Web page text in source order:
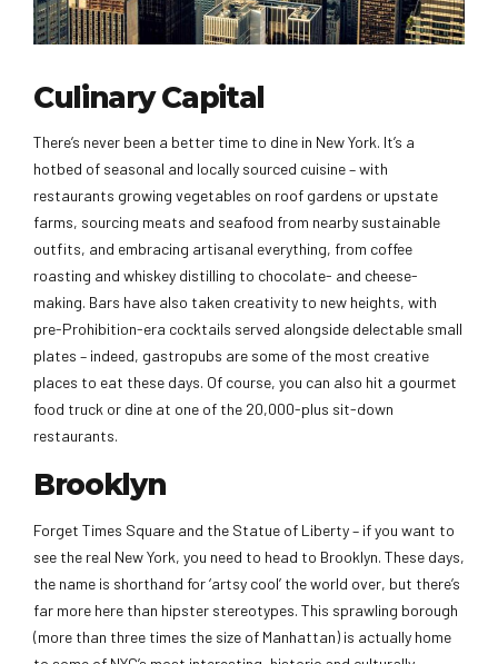
Culinary Capital
There’s never been a better time to dine in New York. It’s a
hotbed of seasonal and locally sourced cuisine – with
restaurants growing vegetables on roof gardens or upstate
farms, sourcing meats and seafood from nearby sustainable
outfits, and embracing artisanal everything, from coffee
roasting and whiskey distilling to chocolate- and cheese-
making. Bars have also taken creativity to new heights, with
pre-Prohibition-era cocktails served alongside delectable small
plates – indeed, gastropubs are some of the most creative
places to eat these days. Of course, you can also hit a gourmet
food truck or dine at one of the 20,000-plus sit-down
restaurants.
Brooklyn
Forget Times Square and the Statue of Liberty – if you want to
see the real New York, you need to head to Brooklyn. These days,
the name is shorthand for ‘artsy cool’ the world over, but there’s
far more here than hipster stereotypes. This sprawling borough
(more than three times the size of Manhattan) is actually home